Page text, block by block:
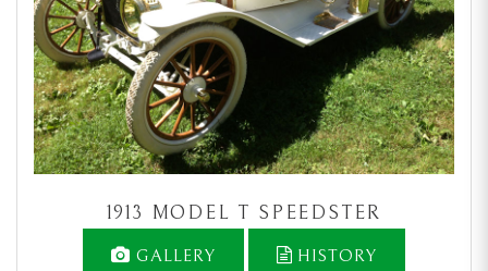
1913 MODEL T SPEEDSTER
GALLERY HISTORY